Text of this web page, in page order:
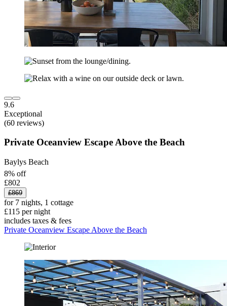
9.6
Exceptional
(60 reviews)
Private Oceanview Escape Above the Beach
Baylys Beach
8% off
£802
£869
for 7 nights, 1 cottage
£115 per night
includes taxes & fees
Private Oceanview Escape Above the Beach